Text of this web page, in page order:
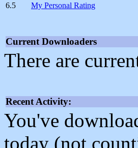
6.5
My Personal Rating
Current Downloaders
There are
Recent Activity:
You've
today (not